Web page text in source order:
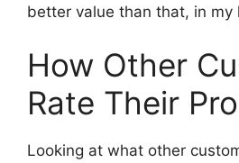
better value than that, in my
How Other
Rate Their
Looking at what other